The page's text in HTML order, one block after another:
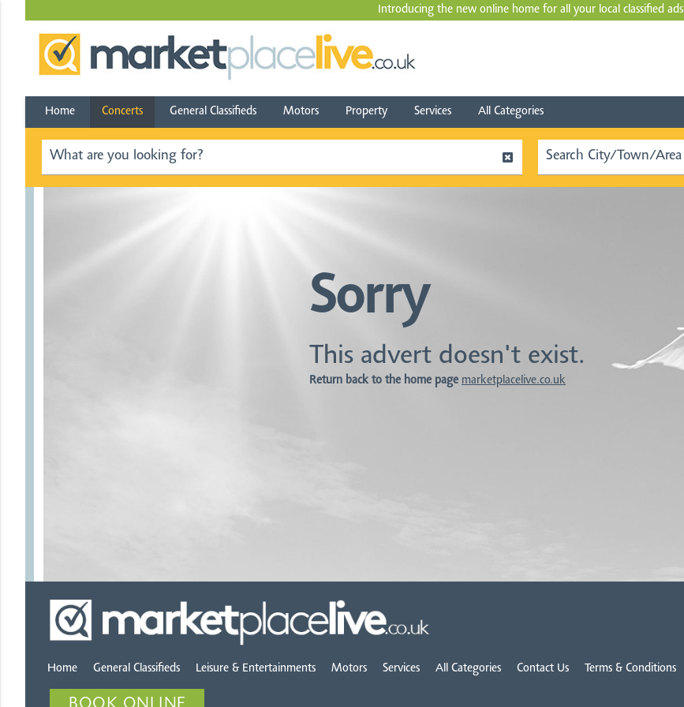
Introducing the new online home for all your local classified ads
Home Concerts General Classifieds Motors Property Services All Categories
Sorry
This advert doesn't exist.
Return back to the home page marketplacelive.co.uk
Home General Classifieds Leisure & Entertainments Motors Services All Categories Contact Us Terms & Conditions